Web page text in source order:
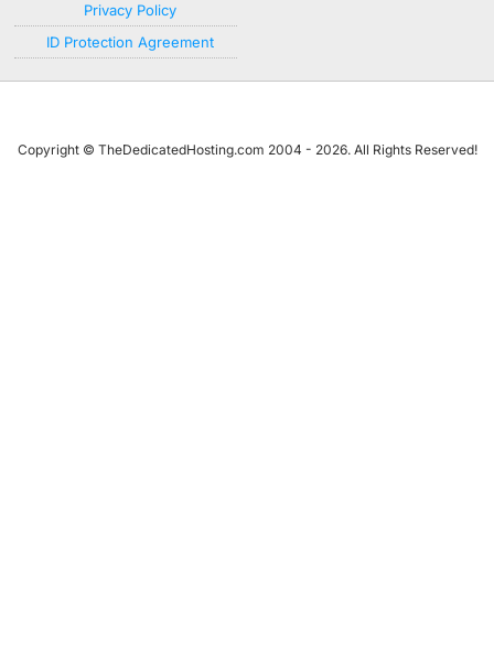
Privacy Policy
ID Protection Agreement
Copyright © TheDedicatedHosting.com 2004 - 2026. All Rights Reserved!